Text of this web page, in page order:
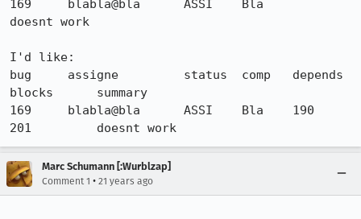
169    	blabla@bla   	ASSI   	Bla
doesnt work
I'd like:
bug     assigne         status  comp   depends
blocks      summary
169    	blabla@bla   	ASSI   	Bla    190
201         doesnt work
Marc Schumann [:Wurblzap]
Comment 1 • 21 years ago